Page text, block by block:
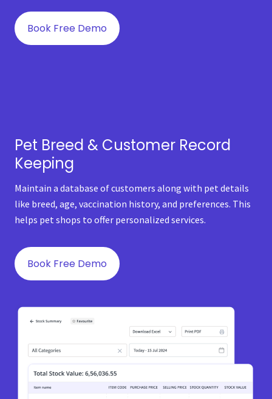
Book Free Demo
Pet Breed & Customer Record
Keeping
Maintain a database of customers along with pet details
like breed, age, vaccination history, and preferences. This
helps pet shops to offer personalized services.
Book Free Demo